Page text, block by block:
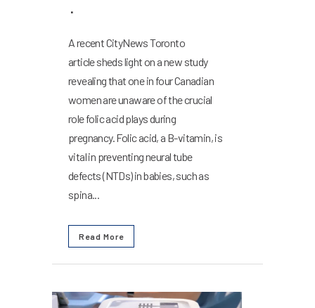
A recent CityNews Toronto
article sheds light on a new study
revealing that one in four Canadian
women are unaware of the crucial
role folic acid plays during
pregnancy. Folic acid, a B-vitamin, is
vital in preventing neural tube
defects (NTDs) in babies, such as
spina...
Read More